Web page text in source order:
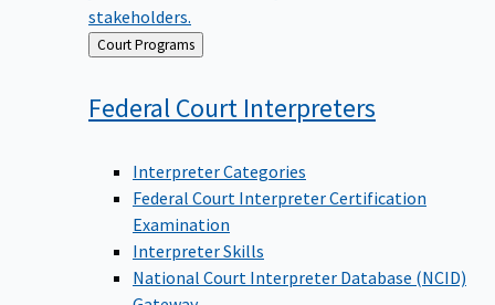
stakeholders.
Back
to
Court Programs
Federal Court Interpreters
Interpreter Categories
Federal Court Interpreter Certification
Examination
Interpreter Skills
National Court Interpreter Database (NCID)
Gateway